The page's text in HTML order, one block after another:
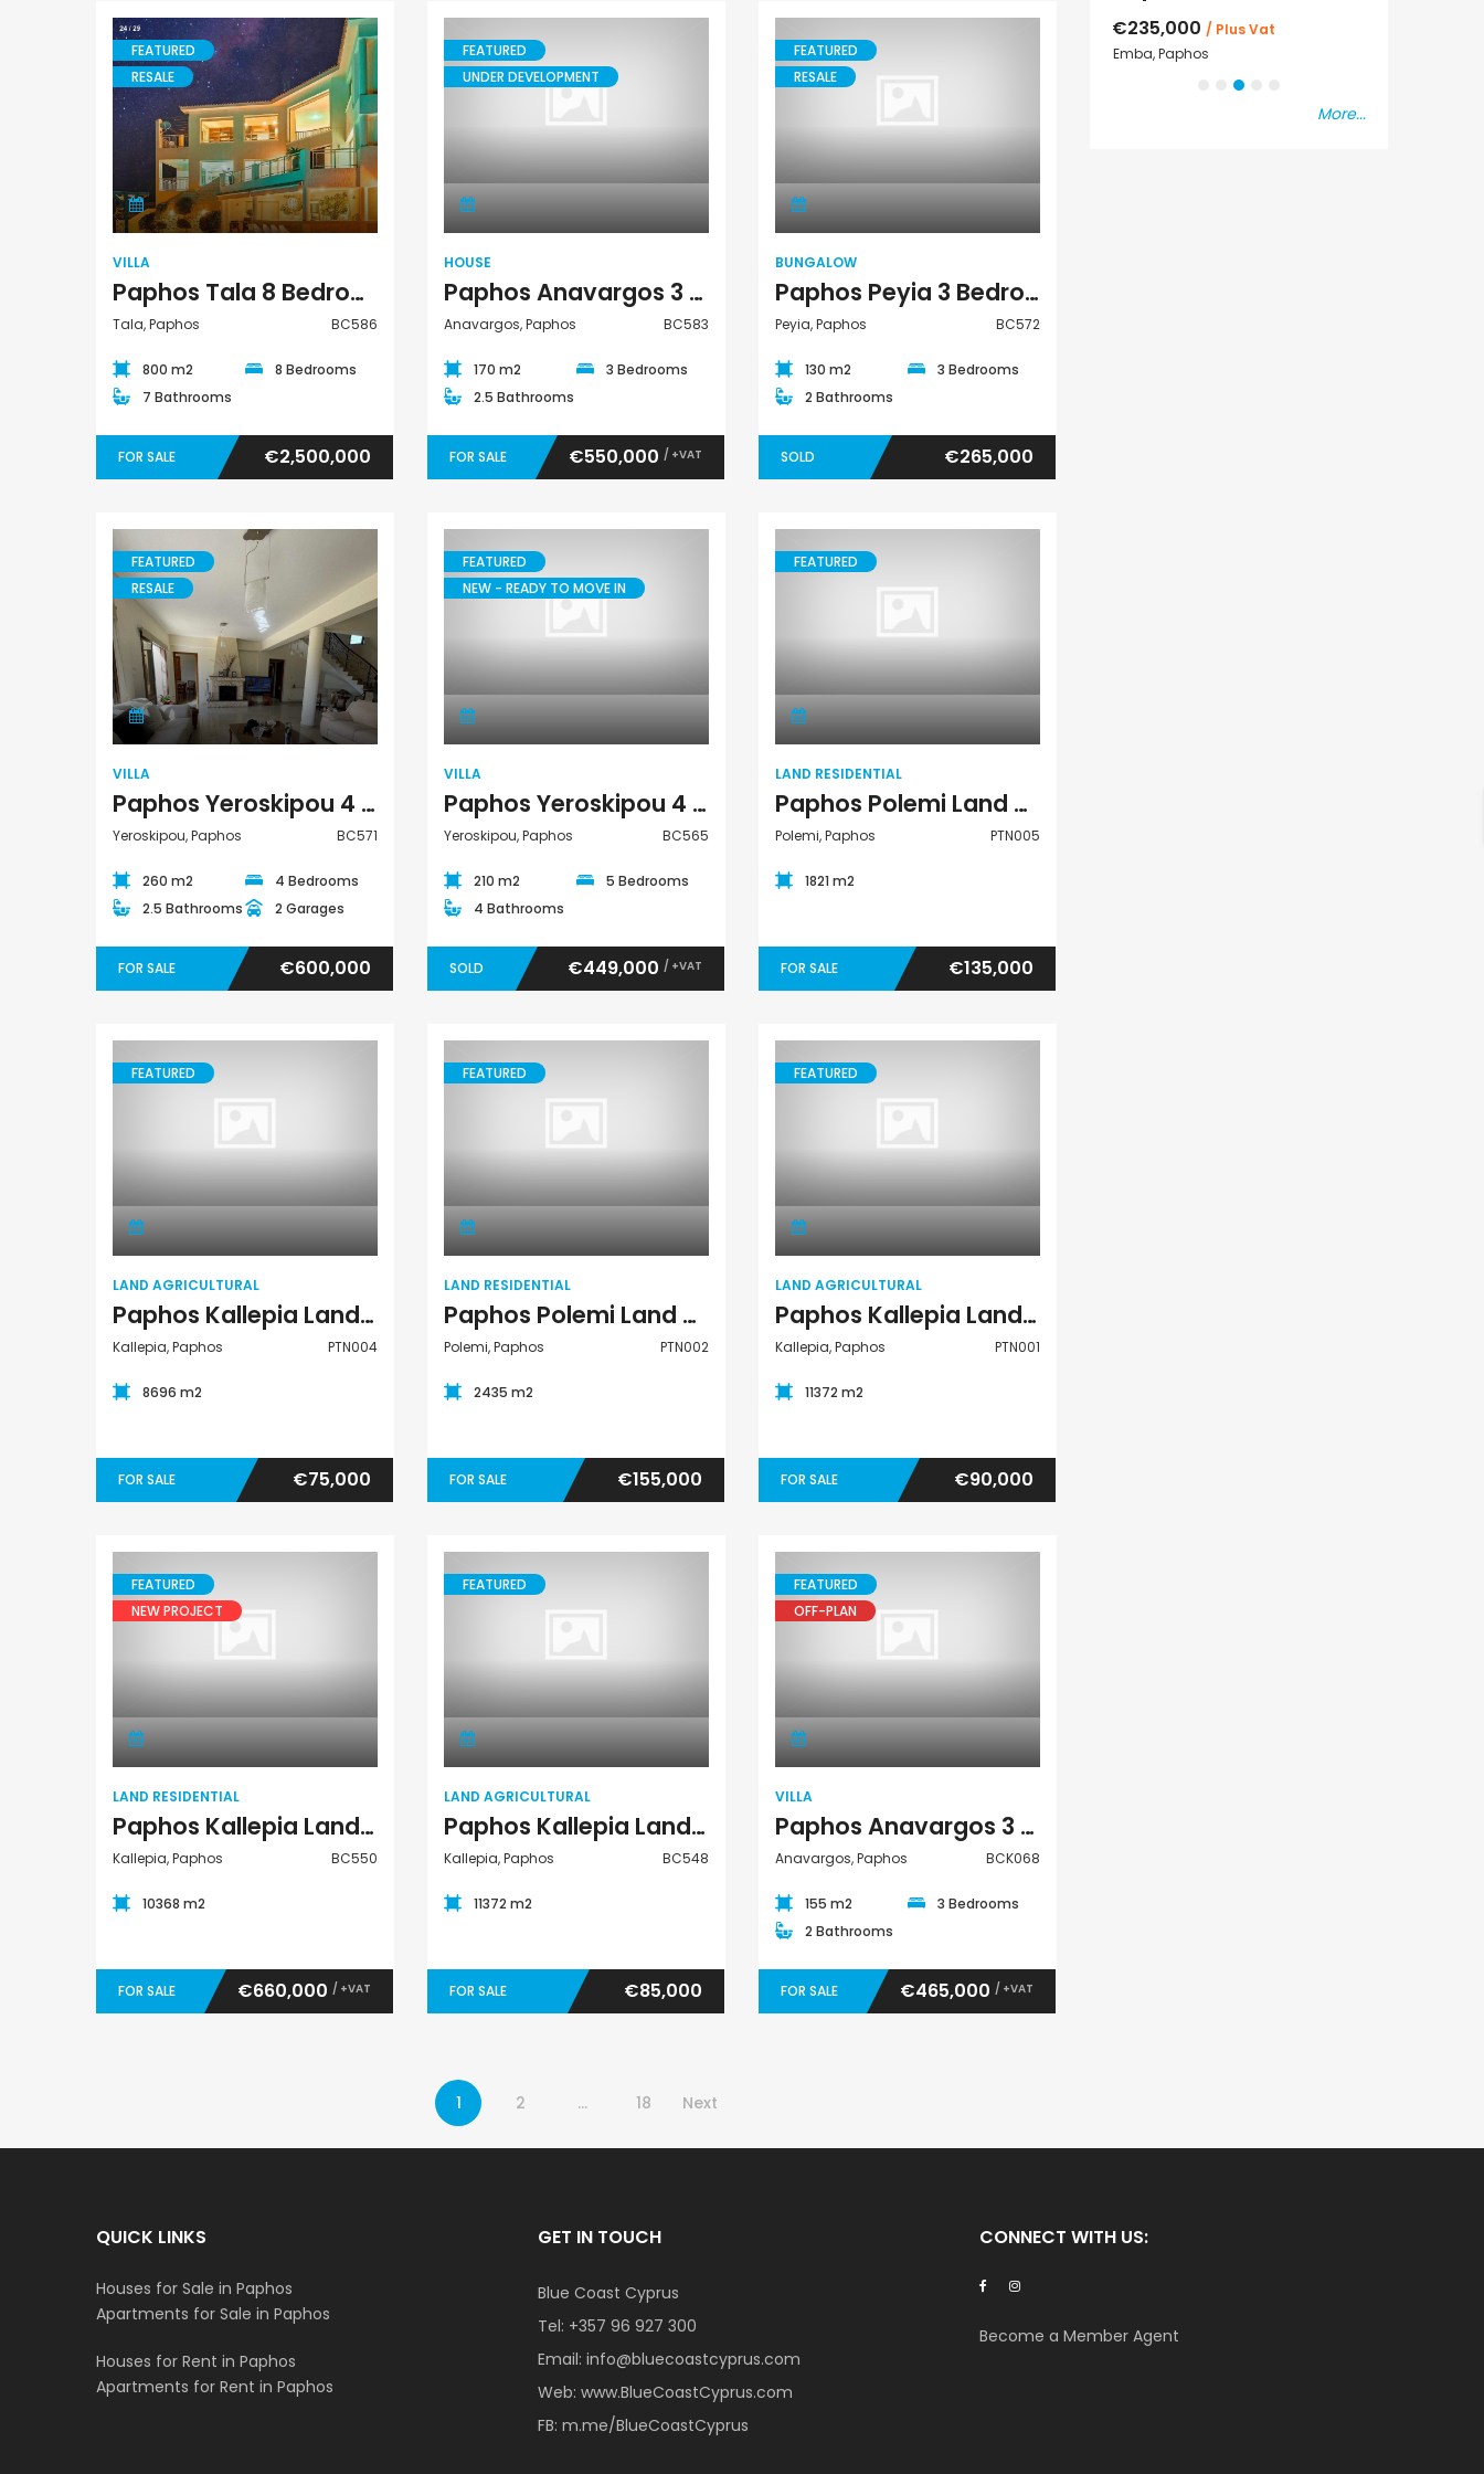
Villa
FEATURED
RESALE
VILLA
Paphos Tala 8 Bedroom Villa For Sale BC586
Tala, Paphos BC586
800 m2
8 Bedrooms
7 Bathrooms
FOR SALE €2,500,000
FEATURED
UNDER DEVELOPMENT
HOUSE
Paphos Anavargos 3 Bedroom House For Sale BC583
Anavargos, Paphos BC583
170 m2
3 Bedrooms
2.5 Bathrooms
FOR SALE €550,000 / +VAT
FEATURED
RESALE
BUNGALOW
Paphos Peyia 3 Bedroom Bungalow For Sale BC572
Peyia, Paphos BC572
130 m2
3 Bedrooms
2 Bathrooms
SOLD €265,000
Villa
FEATURED
RESALE
VILLA
Paphos Yeroskipou 4 Bedroom Villa For Sale BC571
Yeroskipou, Paphos BC571
260 m2
4 Bedrooms
2.5 Bathrooms
2 Garages
FOR SALE €600,000
FEATURED
NEW - READY TO MOVE IN
VILLA
Paphos Yeroskipou 4 Bedroom Villa For Sale BC565
Yeroskipou, Paphos BC565
210 m2
5 Bedrooms
4 Bathrooms
SOLD €449,000 / +VAT
FEATURED
LAND RESIDENTIAL
Paphos Polemi Land Residential For Sale PTN005
Polemi, Paphos PTN005
1821 m2
FOR SALE €135,000
FEATURED
LAND AGRICULTURAL
Paphos Kallepia Land Agricultural For Sale PTN004
Kallepia, Paphos PTN004
8696 m2
FOR SALE €75,000
FEATURED
LAND RESIDENTIAL
Paphos Polemi Land Residential For Sale PTN002
Polemi, Paphos PTN002
2435 m2
FOR SALE €155,000
FEATURED
LAND AGRICULTURAL
Paphos Kallepia Land Agricultural For Sale PTN001
Kallepia, Paphos PTN001
11372 m2
FOR SALE €90,000
FEATURED
NEW PROJECT
LAND RESIDENTIAL
Paphos Kallepia Land Residential For Sale BC550
Kallepia, Paphos BC550
10368 m2
FOR SALE €660,000 / +VAT
FEATURED
LAND AGRICULTURAL
Paphos Kallepia Land Agricultural For Sale BC548
Kallepia, Paphos BC548
11372 m2
FOR SALE €85,000
FEATURED
OFF-PLAN
VILLA
Paphos Anavargos 3 Bedroom Villa For Sale BCK068
Anavargos, Paphos BCK068
155 m2
3 Bedrooms
2 Bathrooms
FOR SALE €465,000 / +VAT
1 2 … 18 Next
€297,000
Kissonerga, Paphos
€195,000
Kato Paphos Universal
Emba, Paphos
€550,000
Paphos Town Center
More...
QUICK LINKS
Houses for Sale in Paphos
Apartments for Sale in Paphos
Houses for Rent in Paphos
Apartments for Rent in Paphos
GET IN TOUCH
Blue Coast Cyprus
Tel: +357 96 927 300
Email: info@bluecoastcyprus.com
Web: www.BlueCoastCyprus.com
FB: m.me/BlueCoastCyprus
CONNECT WITH US:
Become a Member Agent